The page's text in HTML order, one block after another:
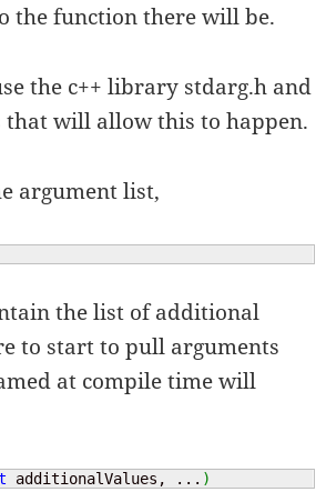
the function there will be.
the c++ library stdarg.h and
will allow this to happen.
argument list,
the list of additional
to start to pull arguments
at compile time will
additionalValues, ... )